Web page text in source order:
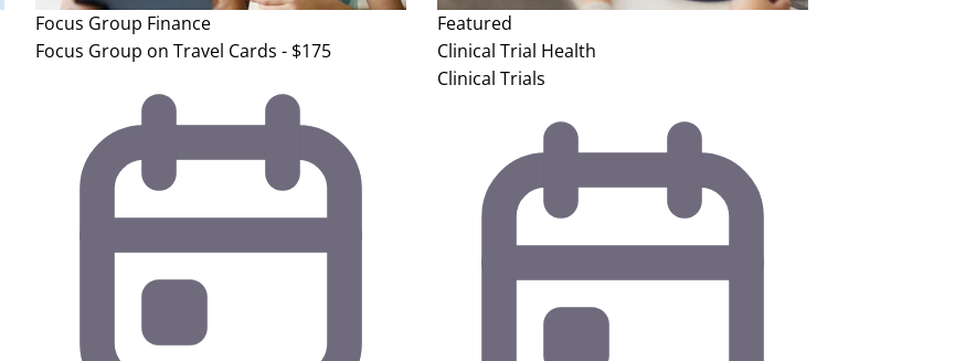
Focus Group Finance
Focus Group on Travel Cards - $175
Featured
Clinical Trial Health
Clinical Trials